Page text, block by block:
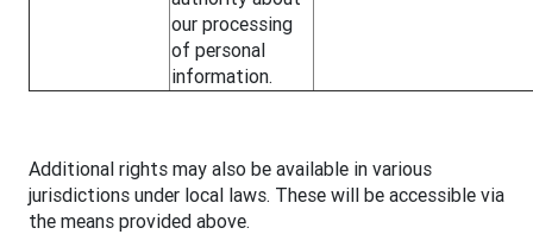
our processing
of personal
information.
Additional rights may also be available in various
jurisdictions under local laws. These will be accessible via
the means provided above.